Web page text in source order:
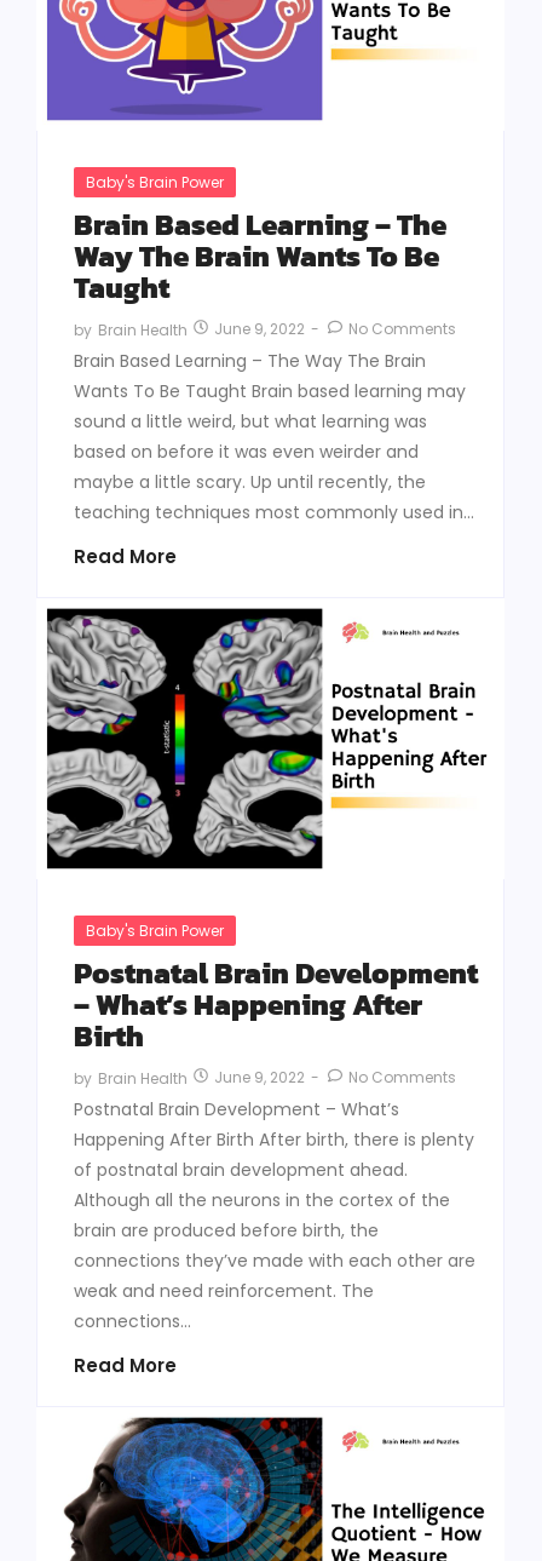
Baby's Brain Power
Brain Based Learning – The
Way The Brain Wants To Be
Taught
by Brain Health June 9, 2022 - No Comments
Brain Based Learning – The Way The Brain
Wants To Be Taught Brain based learning may
sound a little weird, but what learning was
based on before it was even weirder and
maybe a little scary. Up until recently, the
teaching techniques most commonly used in...
Read More
Baby's Brain Power
Postnatal Brain Development
– What’s Happening After
Birth
by Brain Health June 9, 2022 - No Comments
Postnatal Brain Development – What’s
Happening After Birth After birth, there is plenty
of postnatal brain development ahead.
Although all the neurons in the cortex of the
brain are produced before birth, the
connections they’ve made with each other are
weak and need reinforcement. The
connections...
Read More